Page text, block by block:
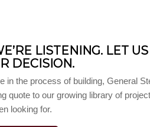
LISTENING. LET
DECISION.
in the process of building, General
quote to our growing library of
looking for.